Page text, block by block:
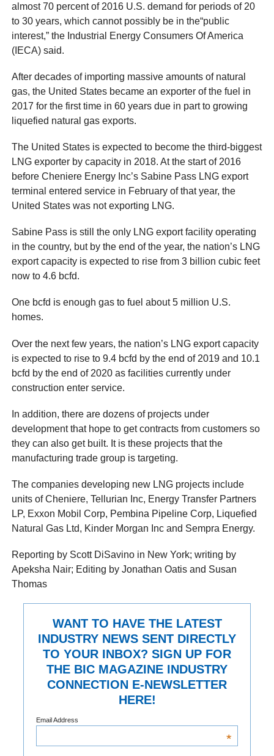
almost 70 percent of 2016 U.S. demand for periods of 20
to 30 years, which cannot possibly be in the“public
interest,” the Industrial Energy Consumers Of America
(IECA) said.
After decades of importing massive amounts of natural
gas, the United States became an exporter of the fuel in
2017 for the first time in 60 years due in part to growing
liquefied natural gas exports.
The United States is expected to become the third-biggest
LNG exporter by capacity in 2018. At the start of 2016
before Cheniere Energy Inc’s Sabine Pass LNG export
terminal entered service in February of that year, the
United States was not exporting LNG.
Sabine Pass is still the only LNG export facility operating
in the country, but by the end of the year, the nation’s LNG
export capacity is expected to rise from 3 billion cubic feet
now to 4.6 bcfd.
One bcfd is enough gas to fuel about 5 million U.S.
homes.
Over the next few years, the nation’s LNG export capacity
is expected to rise to 9.4 bcfd by the end of 2019 and 10.1
bcfd by the end of 2020 as facilities currently under
construction enter service.
In addition, there are dozens of projects under
development that hope to get contracts from customers so
they can also get built. It is these projects that the
manufacturing trade group is targeting.
The companies developing new LNG projects include
units of Cheniere, Tellurian Inc, Energy Transfer Partners
LP, Exxon Mobil Corp, Pembina Pipeline Corp, Liquefied
Natural Gas Ltd, Kinder Morgan Inc and Sempra Energy.
Reporting by Scott DiSavino in New York; writing by
Apeksha Nair; Editing by Jonathan Oatis and Susan
Thomas
WANT TO HAVE THE LATEST
INDUSTRY NEWS SENT DIRECTLY
TO YOUR INBOX? SIGN UP FOR
THE BIC MAGAZINE INDUSTRY
CONNECTION E-NEWSLETTER
HERE!
Email Address
*